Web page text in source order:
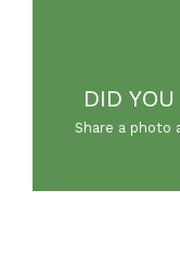
DID
Share a photo